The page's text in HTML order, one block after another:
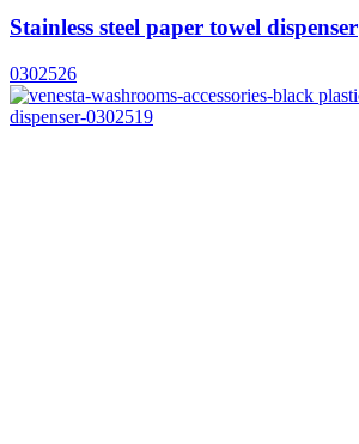
Stainless steel paper towel dispenser
0302526